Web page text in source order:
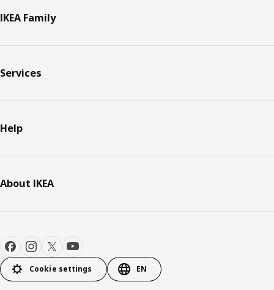
IKEA Family
Services
Help
About IKEA
Cookie settings EN